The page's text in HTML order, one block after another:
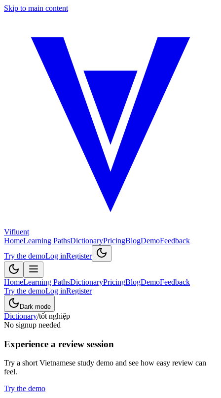
Skip to main content
Vifluent
HomeLearning PathsDictionaryPricingBlogDemoFeedback
Try the demoLog inRegister
HomeLearning PathsDictionaryPricingBlogDemoFeedback
Try the demoLog inRegister
Dark mode
Dictionary/tốt nghiệp
No signup needed
Experience a review session
Try a short Vietnamese study demo and see how easy review can
feel.
Try the demo